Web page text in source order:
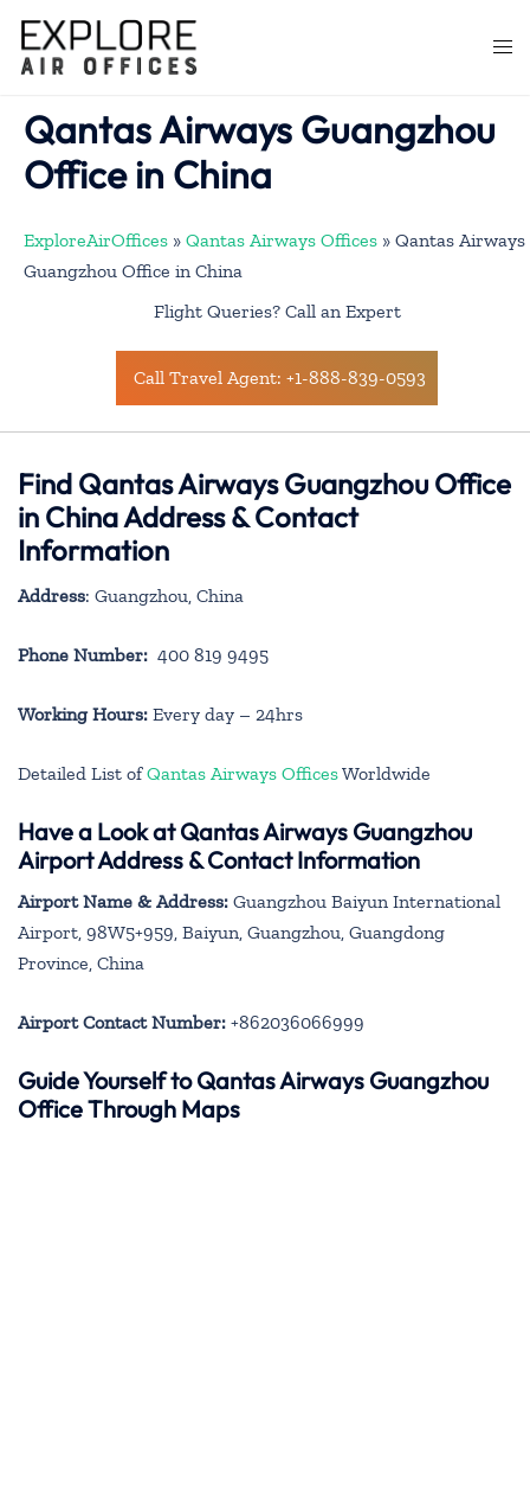
content
Qantas Airways Guangzhou
Office in China
ExploreAirOffices » Qantas Airways Offices » Qantas Airways
Guangzhou Office in China
Flight Queries? Call an Expert
Call Travel Agent: +1-888-839-0593
Find Qantas Airways Guangzhou Office
in China Address & Contact
Information
Address: Guangzhou, China
Phone Number: 400 819 9495
Working Hours: Every day – 24hrs
Detailed List ofQantas Airways OfficesWorldwide
Have a Look at Qantas Airways Guangzhou
Airport Address & Contact Information
Airport Name & Address: Guangzhou Baiyun International
Airport, 98W5+959, Baiyun, Guangzhou, Guangdong
Province, China
Airport Contact Number: +862036066999
Guide Yourself to Qantas Airways Guangzhou
Office Through Maps